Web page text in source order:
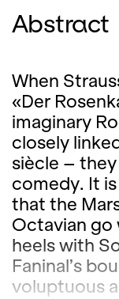
Abstract
When
«Der
imaginary
closely
siècle –
comedy. It
that the
Octavian go
heels with
Faninal’s
voluptuous